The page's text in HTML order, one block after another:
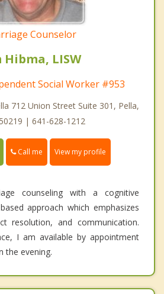
Counselor
Hibma, LISW
Social Worker #953
712 Union Street Suite 301, Pella,
| 641-628-1212
Call me View my profile
counseling with a cognitive
approach which emphasizes
resolution, and communication.
I am available by appointment
the evening.